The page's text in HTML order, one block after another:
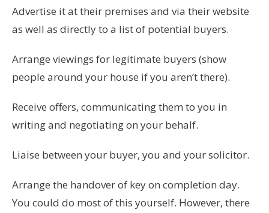
Advertise it at their premises and via their website
as well as directly to a list of potential buyers.
Arrange viewings for legitimate buyers (show
people around your house if you aren’t there).
Receive offers, communicating them to you in
writing and negotiating on your behalf.
Liaise between your buyer, you and your solicitor.
Arrange the handover of key on completion day.
You could do most of this yourself. However, there